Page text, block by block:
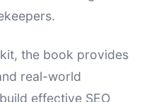
the book provides
real-world
effective SEO